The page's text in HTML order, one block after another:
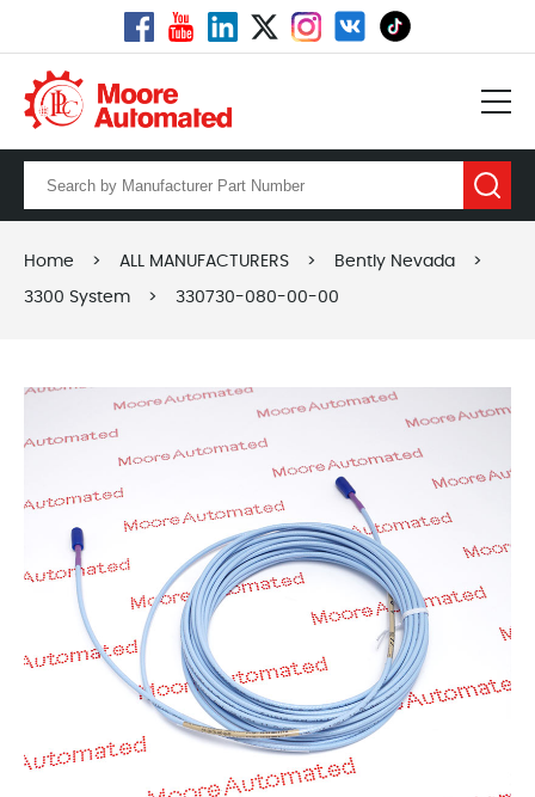
Home > ALL MANUFACTURERS > Bently Nevada >
3300 System > 330730-080-00-00